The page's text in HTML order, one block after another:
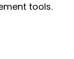
tools.